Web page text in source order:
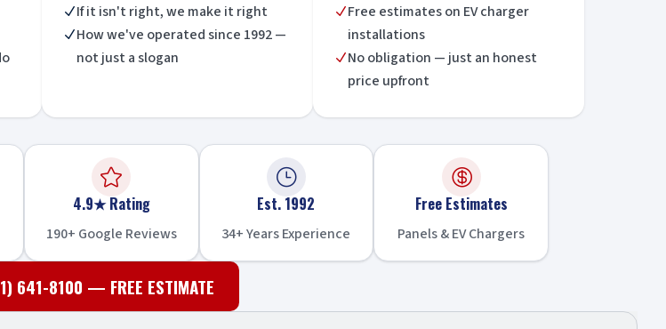
NIf it isn't right, we make it right
NHow we've operated since 1992 —
not just a slogan
NFree estimates on EV charger
installations
NNo obligation — just an honest
price upfront

4.9★ Rating
190+ Google Reviews
}
Est. 1992
34+ Years Experience

Free Estimates
Panels & EV Chargers
641-8100 — FREE ESTIMATE